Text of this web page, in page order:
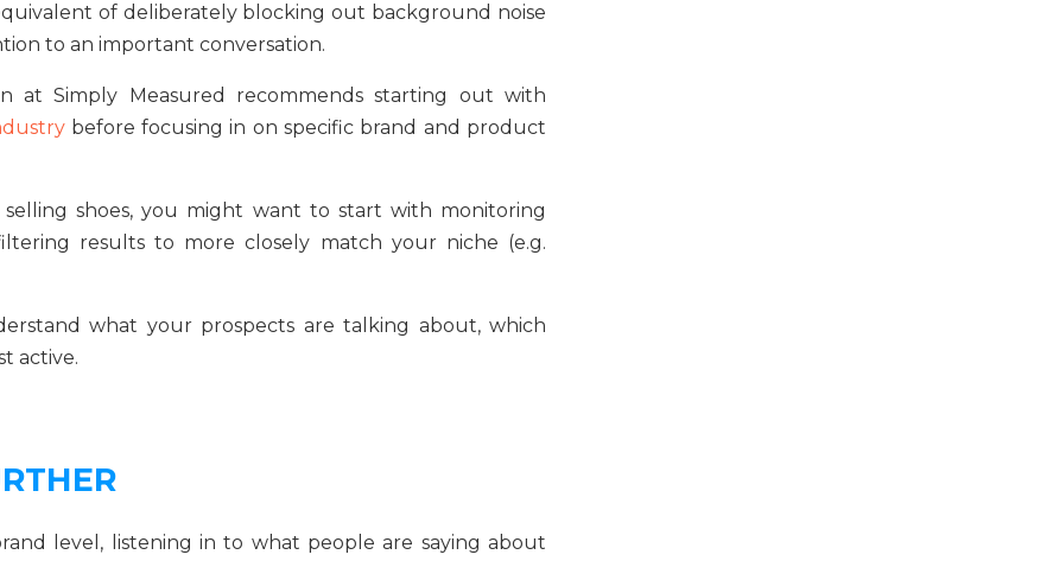
of deliberately blocking out background noise
to an important conversation.
at Simply Measured recommends starting out with
before focusing in on specific brand and product
shoes, you might want to start with monitoring
results to more closely match your niche (e.g.
what your prospects are talking about, which
active.
level, listening in to what people are saying about